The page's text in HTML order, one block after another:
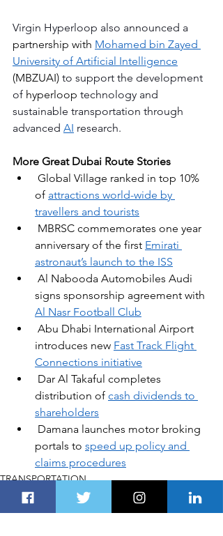
Virgin Hyperloop also announced a
partnership with Mohamed bin Zayed
University of Artificial Intelligence
(MBZUAI) to support the development
of hyperloop technology and
sustainable transportation through
advanced AI research.
More Great Dubai Route Stories
Global Village ranked in top 10%
of attractions world-wide by
travellers and tourists
MBRSC commemorates one year
anniversary of the first Emirati
astronaut’s launch to the ISS
Al Nabooda Automobiles Audi
signs sponsorship agreement with
Al Nasr Football Club
Abu Dhabi International Airport
introduces new Fast Track Flight
Connections initiative
Dar Al Takaful completes
distribution of cash dividends to
shareholders
Damana launches motor broking
portals to speed up policy and
claims procedures
TRANSPORTATION